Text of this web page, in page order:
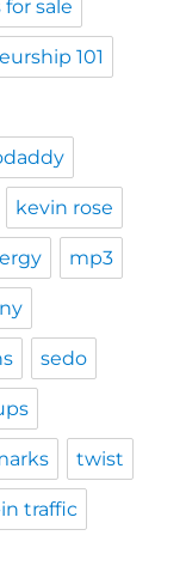
sale
101
kevin rose
mp3
sedo
twist
traffic